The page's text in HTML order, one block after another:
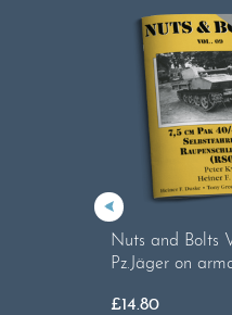
Nuts and Bolts
Pz.Jäger on
£14.80